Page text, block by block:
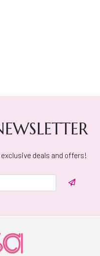
deals and offers!